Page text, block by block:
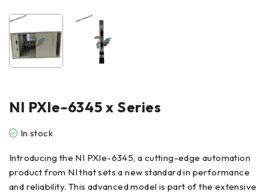
NI PXle-6345 x Series
In stock
Introducing the NI PXIe-6345, a cutting-edge automation
product from NI that sets a new standard in performance
and reliability. This advanced model is part of the extensive